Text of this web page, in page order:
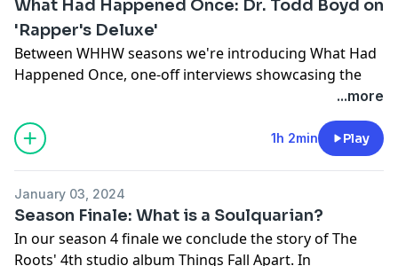
legendary artists (MF DOOM, Black Thought and
more) and the journey of self-discovery and
accountability in his life and career.
Learn more about your ad choices. Visit
What Had Happened Once: Dr. Todd Boyd on
'Rapper's Deluxe'
Between WHHW seasons we're introducing What Had
Happened Once, one-off interviews showcasing the
conversation with Dr. Todd Boyd aka The Notorious
PHD from the Chicago Humanities Festival 2024 on his
new book Rapper's Deluxe, a full flavored re-
Learn more about your ad choices. Visit
megaphone.fm/adchoices
...more
1h 2min Play
January 03, 2024
Season Finale: What is a Soulquarian?
In our season 4 finale we conclude the story of The
Roots' 4th studio album Things Fall Apart. In